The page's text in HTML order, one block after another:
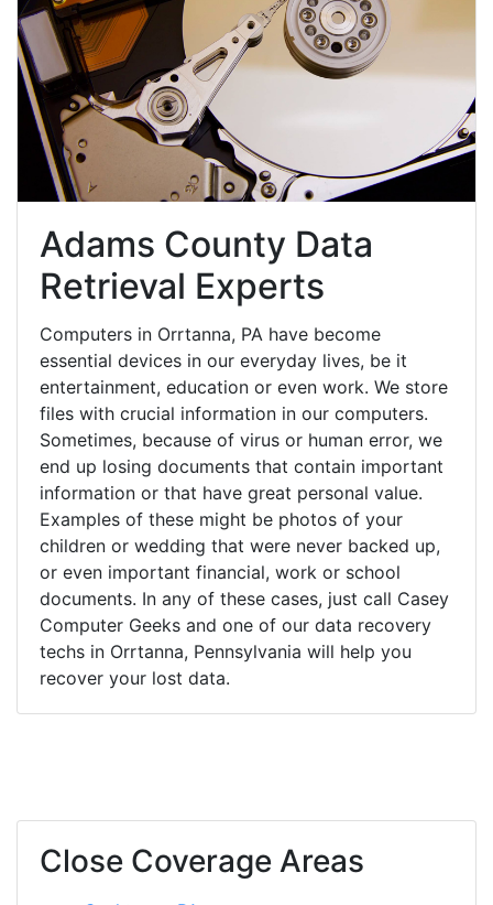
Adams County Data
Retrieval Experts
Computers in Orrtanna, PA have become
essential devices in our everyday lives, be it
entertainment, education or even work. We store
files with crucial information in our computers.
Sometimes, because of virus or human error, we
end up losing documents that contain important
information or that have great personal value.
Examples of these might be photos of your
children or wedding that were never backed up,
or even important financial, work or school
documents. In any of these cases, just call Casey
Computer Geeks and one of our data recovery
techs in Orrtanna, Pennsylvania will help you
recover your lost data.
Close Coverage Areas